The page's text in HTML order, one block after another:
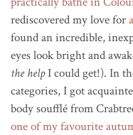
rediscovered my love for
found an incredible,
eyes look bright and
the helpI could get!). In
categories, I got
body soufflé from
one of my favourite